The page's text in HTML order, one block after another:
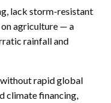
lack storm-resistant
agriculture — a
rainfall and
rapid global
climate financing,